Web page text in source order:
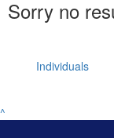
Sorry no
Individuals
^